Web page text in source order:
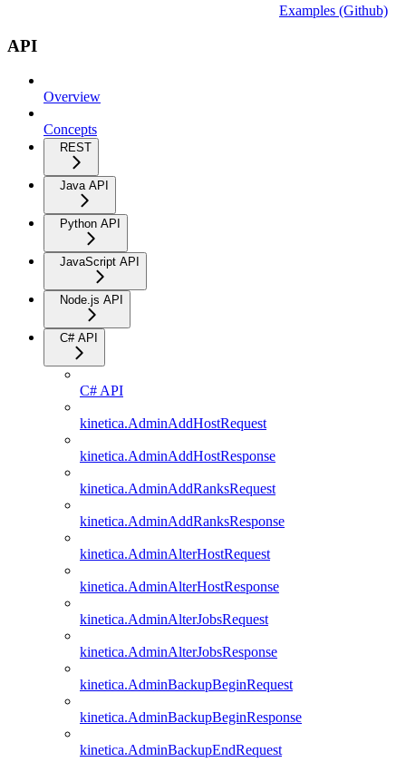
Examples (Github)
API
Overview
Concepts
REST
Java API
Python API
JavaScript API
Node.js API
C# API
C# API
kinetica.AdminAddHostRequest
kinetica.AdminAddHostResponse
kinetica.AdminAddRanksRequest
kinetica.AdminAddRanksResponse
kinetica.AdminAlterHostRequest
kinetica.AdminAlterHostResponse
kinetica.AdminAlterJobsRequest
kinetica.AdminAlterJobsResponse
kinetica.AdminBackupBeginRequest
kinetica.AdminBackupBeginResponse
kinetica.AdminBackupEndRequest